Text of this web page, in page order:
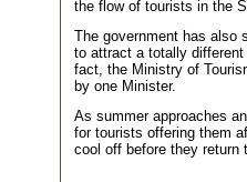
the flow of tourists in the
The government has also
to attract a totally
fact, the Ministry of
by one Minister.
As summer approaches
for tourists offering them
cool off before they return